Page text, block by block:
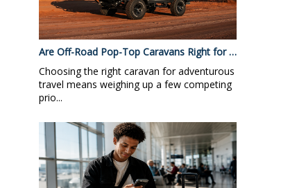
Are Off-Road Pop-Top Caravans Right for …
Choosing the right caravan for adventurous
travel means weighing up a few competing
prio...